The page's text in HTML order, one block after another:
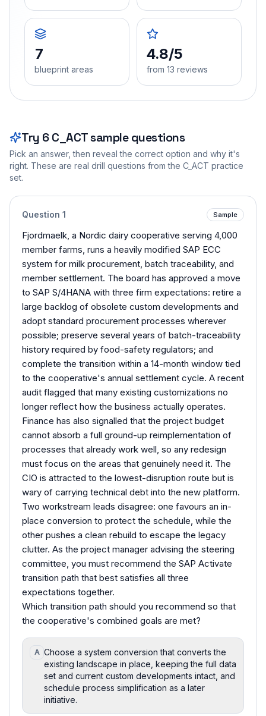
7
blueprint areas
4.8/5
from 13 reviews
Try 6 C_ACTsample questions
Pick an answer, then reveal the correct option and why it's
right. These are real drill questions from the C_ACT practice
set.
Question 1 Sample
Fjordmaelk, a Nordic dairy cooperative serving 4,000
member farms, runs a heavily modified SAP ECC
system for milk procurement, batch traceability, and
member settlement. The board has approved a move
to SAP S/4HANA with three firm expectations: retire a
large backlog of obsolete custom developments and
adopt standard procurement processes wherever
possible; preserve several years of batch-traceability
history required by food-safety regulators; and
complete the transition within a 14-month window tied
to the cooperative's annual settlement cycle. A recent
audit flagged that many existing customizations no
longer reflect how the business actually operates.
Finance has also signalled that the project budget
cannot absorb a full ground-up reimplementation of
processes that already work well, so any redesign
must focus on the areas that genuinely need it. The
CIO is attracted to the lowest-disruption route but is
wary of carrying technical debt into the new platform.
Two workstream leads disagree: one favours an in-
place conversion to protect the schedule, while the
other pushes a clean rebuild to escape the legacy
clutter. As the project manager advising the steering
committee, you must recommend the SAP Activate
transition path that best satisfies all three
expectations together.
Which transition path should you recommend so that
the cooperative's combined goals are met?
A Choose a system conversion that converts the
existing landscape in place, keeping the full data
set and current custom developments intact, and
schedule process simplification as a later
initiative.